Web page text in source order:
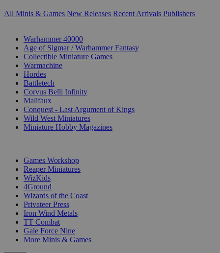
All Minis & Games New Releases Recent Arrivals Publishers
Warhammer 40000
Age of Sigmar / Warhammer Fantasy
Collectible Miniature Games
Warmachine
Hordes
Battletech
Corvus Belli Infinity
Malifaux
Conquest - Last Argument of Kings
Wild West Miniatures
Miniature Hobby Magazines
Games Workshop
Reaper Miniatures
WizKids
4Ground
Wizards of the Coast
Privateer Press
Iron Wind Metals
TT Combat
Gale Force Nine
More Minis & Games